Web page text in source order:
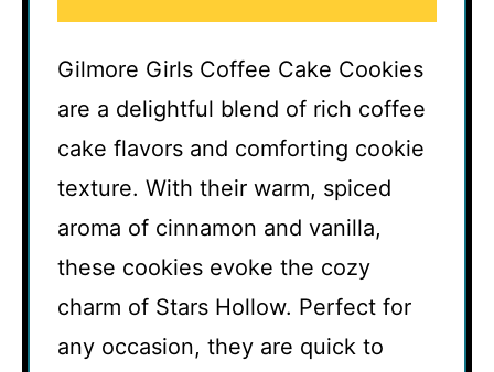
Gilmore Girls Coffee Cake Cookies
are a delightful blend of rich coffee
cake flavors and comforting cookie
texture. With their warm, spiced
aroma of cinnamon and vanilla,
these cookies evoke the cozy
charm of Stars Hollow. Perfect for
any occasion, they are quick to